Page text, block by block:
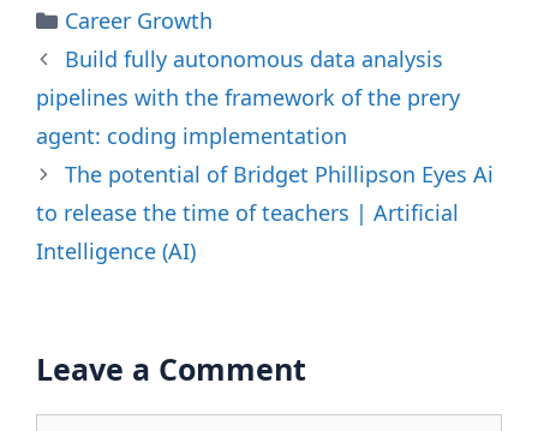
Categories
Career Growth
Build fully autonomous data analysis
pipelines with the framework of the prery
agent: coding implementation
The potential of Bridget Phillipson Eyes Ai
to release the time of teachers | Artificial
Intelligence (AI)
Leave a Comment